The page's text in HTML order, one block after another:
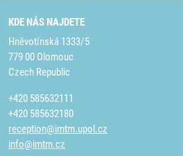
KDE NÁS NAJDETE
Hněvotínská 1333/5
779 00 Olomouc
Czech Republic
+420 585632111
+420 585632180
reception@imtm.upol.cz
info@imtm.cz